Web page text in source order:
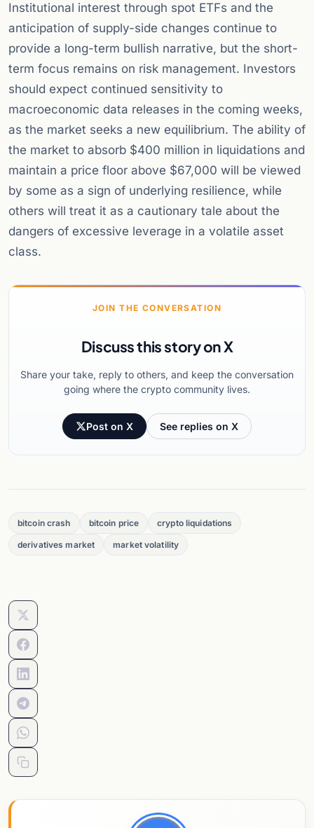
Institutional interest through spot ETFs and the
anticipation of supply-side changes continue to
provide a long-term bullish narrative, but the short-
term focus remains on risk management. Investors
should expect continued sensitivity to
macroeconomic data releases in the coming weeks,
as the market seeks a new equilibrium. The ability of
the market to absorb $400 million in liquidations and
maintain a price floor above $67,000 will be viewed
by some as a sign of underlying resilience, while
others will treat it as a cautionary tale about the
dangers of excessive leverage in a volatile asset
class.
JOIN THE CONVERSATION
Discuss this story on X
Share your take, reply to others, and keep the conversation
going where the crypto community lives.
Post on X See replies on X
bitcoin crash bitcoin price crypto liquidations
derivatives market market volatility